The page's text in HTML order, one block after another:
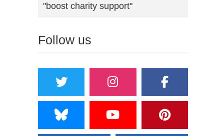
"boost charity support"
Follow us